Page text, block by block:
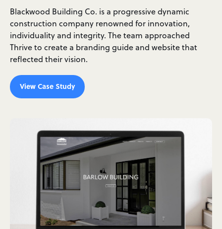
Blackwood Building Co. is a progressive dynamic
construction company renowned for innovation,
individuality and integrity. The team approached
Thrive to create a branding guide and website that
reflected their vision.
View Case Study